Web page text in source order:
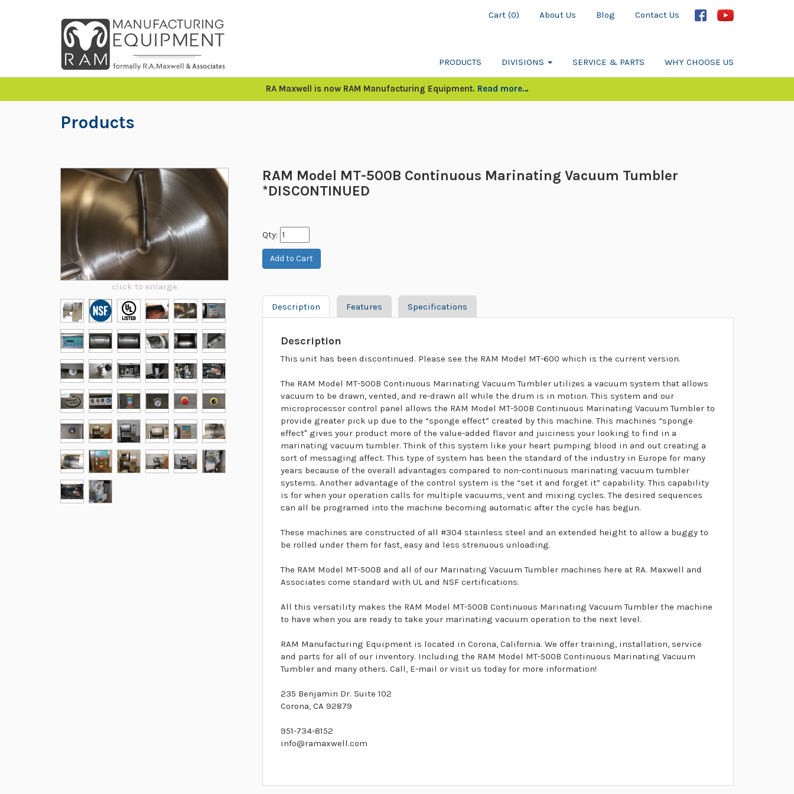
Cart (0) About Us Blog Contact Us
PRODUCTS DIVISIONS SERVICE & PARTS WHY CHOOSE US
RA Maxwell is now RAM Manufacturing Equipment. Read more…
Products
click to enlarge
RAM Model MT-500B Continuous Marinating Vacuum Tumbler
*DISCONTINUED
Qty:
Description Features Specifications
Description
This unit has been discontinued. Please see the RAM Model MT-600 which is the current version.
The RAM Model MT-500B Continuous Marinating Vacuum Tumbler utilizes a vacuum system that allows
vacuum to be drawn, vented, and re-drawn all while the drum is in motion. This system and our
microprocessor control panel allows the RAM Model MT-500B Continuous Marinating Vacuum Tumbler to
provide greater pick up due to the “sponge effect” created by this machine. This machines “sponge
effect" gives your product more of the value-added flavor and juiciness your looking to find in a
marinating vacuum tumbler. Think of this system like your heart pumping blood in and out creating a
sort of messaging affect. This type of system has been the standard of the industry in Europe for many
years because of the overall advantages compared to non-continuous marinating vacuum tumbler
systems. Another advantage of the control system is the “set it and forget it” capability. This capability
is for when your operation calls for multiple vacuums, vent and mixing cycles. The desired sequences
can all be programed into the machine becoming automatic after the cycle has begun.
These machines are constructed of all #304 stainless steel and an extended height to allow a buggy to
be rolled under them for fast, easy and less strenuous unloading.
The RAM Model MT-500B and all of our Marinating Vacuum Tumbler machines here at RA. Maxwell and
Associates come standard with UL and NSF certifications.
All this versatility makes the RAM Model MT-500B Continuous Marinating Vacuum Tumbler the machine
to have when you are ready to take your marinating vacuum operation to the next level.
RAM Manufacturing Equipment is located in Corona, California. We offer training, installation, service
and parts for all of our inventory. Including the RAM Model MT-500B Continuous Marinating Vacuum
Tumbler and many others. Call, E-mail or visit us today for more information!
235 Benjamin Dr. Suite 102
Corona, CA 92879
951-734-8152
info@ramaxwell.com